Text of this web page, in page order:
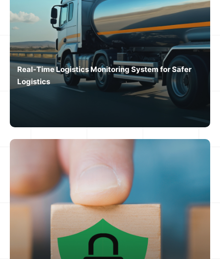
Real-Time Logistics Monitoring System for Safer
Logistics